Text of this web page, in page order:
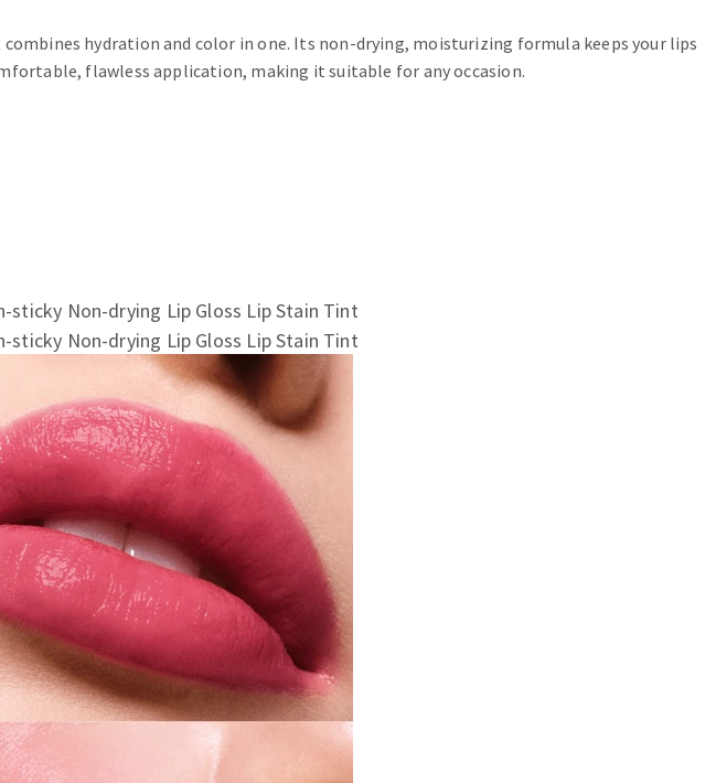
hydration and color in one. Its non-drying, moisturizing formula keeps your lips
flawless application, making it suitable for any occasion.